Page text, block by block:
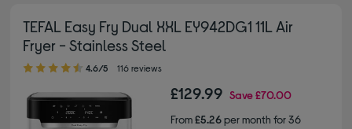
TEFAL Easy Fry Dual XXL EY942DG1 11L Air
Fryer - Stainless Steel
4.60 out of 5 stars
4.6/5 116 reviews
£129.99 Save£70.00
From£5.26per month for 36